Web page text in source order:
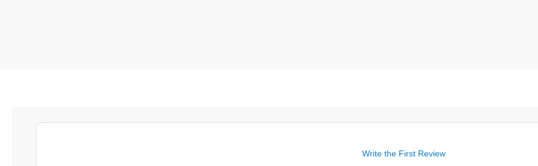
Write the First Review